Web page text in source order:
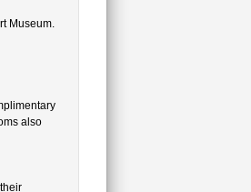
Museum.
also